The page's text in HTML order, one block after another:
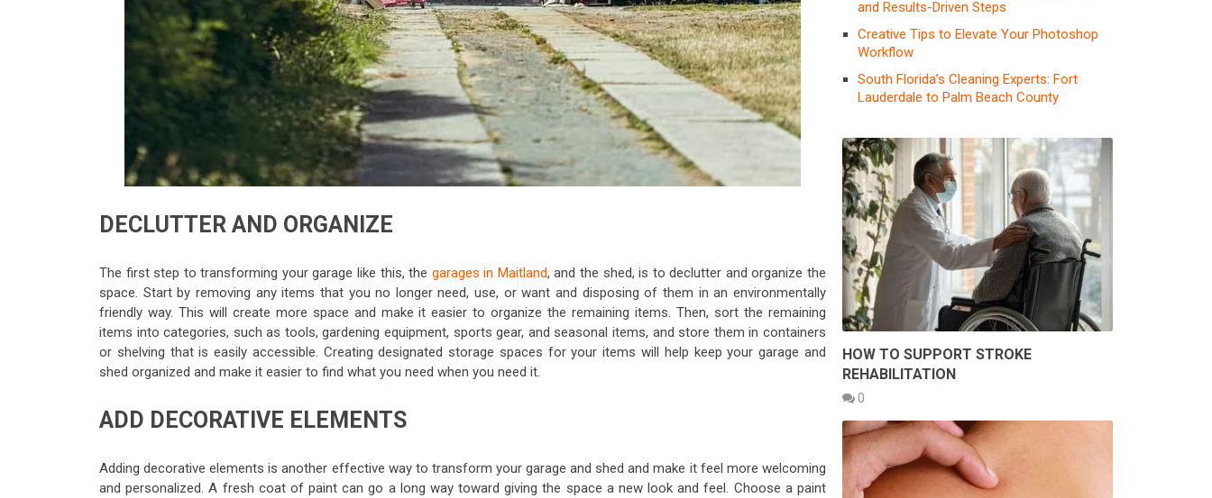
DECLUTTER AND ORGANIZE
The first step to transforming your garage like this, the garages in Maitland, and the shed, is to declutter and organize the
space. Start by removing any items that you no longer need, use, or want and disposing of them in an environmentally
friendly way. This will create more space and make it easier to organize the remaining items. Then, sort the remaining
items into categories, such as tools, gardening equipment, sports gear, and seasonal items, and store them in containers
or shelving that is easily accessible. Creating designated storage spaces for your items will help keep your garage and
shed organized and make it easier to find what you need when you need it.
ADD DECORATIVE ELEMENTS
Adding decorative elements is another effective way to transform your garage and shed and make it feel more welcoming
and personalized. A fresh coat of paint can go a long way toward giving the space a new look and feel. Choose a paint
and Results-Driven Steps
Creative Tips to Elevate Your Photoshop
Workflow
South Florida’s Cleaning Experts: Fort
Lauderdale to Palm Beach County
HOW TO SUPPORT STROKE
REHABILITATION
0